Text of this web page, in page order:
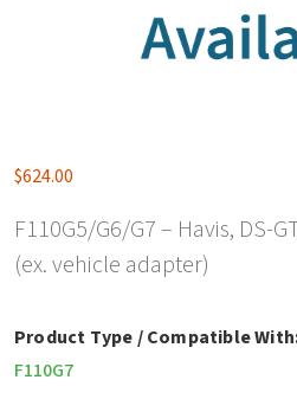
$624.00
F110G5/G6/G7 – Havis, DS-
(ex. vehicle adapter)
Product Type / Compatible
F110G7